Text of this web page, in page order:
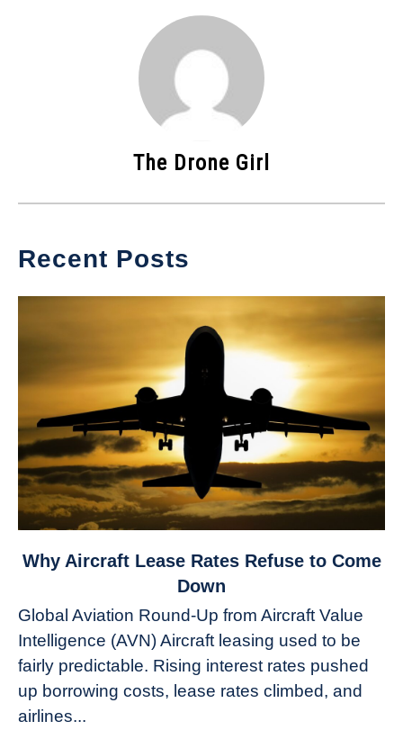
The Drone Girl
Recent Posts
link
Aircraft
Lease
Rates
Refuse
Why Aircraft Lease Rates Refuse to Come
Down
Global Aviation Round-Up from Aircraft Value
Intelligence (AVN) Aircraft leasing used to be
fairly predictable. Rising interest rates pushed
up borrowing costs, lease rates climbed, and
airlines...